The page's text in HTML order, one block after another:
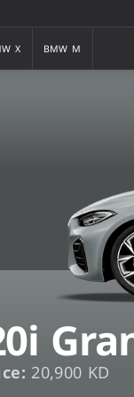
X BMW M
20,900 KD